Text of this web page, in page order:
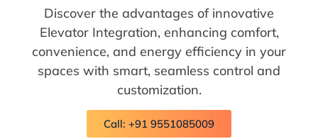
Discover the advantages of innovative
Elevator Integration, enhancing comfort,
convenience, and energy efficiency in your
spaces with smart, seamless control and
customization.
Call: +91 9551085009